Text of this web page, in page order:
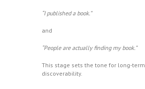
“I published a book.”
and
“People are actually finding my book.”
This stage sets the tone for long-term
discoverability.